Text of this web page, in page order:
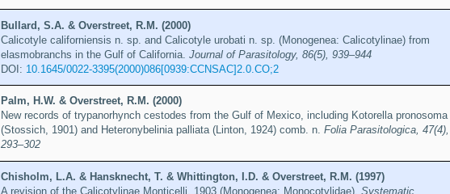
Bullard, S.A. & Overstreet, R.M. (2000)
Calicotyle californiensis n. sp. and Calicotyle urobati n. sp. (Monogenea: Calicotylinae) from
elasmobranchs in the Gulf of California. Journal of Parasitology, 86(5), 939–944
DOI: 10.1645/0022-3395(2000)086[0939:CCNSAC]2.0.CO;2
Palm, H.W. & Overstreet, R.M. (2000)
New records of trypanorhynch cestodes from the Gulf of Mexico, including Kotorella pronosoma
(Stossich, 1901) and Heteronybelinia palliata (Linton, 1924) comb. n. Folia Parasitologica, 47(4),
293–302
Chisholm, L.A. & Hansknecht, T. & Whittington, I.D. & Overstreet, R.M. (1997)
A revision of the Calicotylinae Monticelli, 1903 (Monogenea: Monocotylidae). Systematic